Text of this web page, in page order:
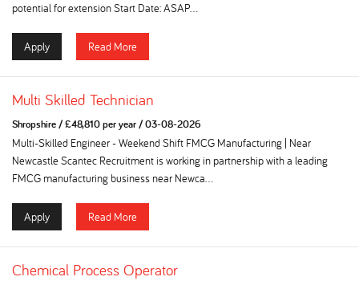
potential for extension Start Date: ASAP...
Apply Read More
Multi Skilled Technician
Shropshire/£48,810 per year/03-08-2026
Multi-Skilled Engineer - Weekend Shift FMCG Manufacturing | Near
Newcastle Scantec Recruitment is working in partnership with a leading
FMCG manufacturing business near Newca...
Apply Read More
Chemical Process Operator